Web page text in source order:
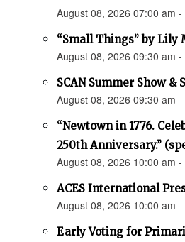
August 08, 2026 07:00 am
“Small Things” by Lily
August 08, 2026 09:30 am
SCAN Summer Show &
August 08, 2026 09:30 am
“Newtown in 1776.
250th Anniversary.”
August 08, 2026 10:00 am
ACES International
August 08, 2026 10:00 am
Early Voting for